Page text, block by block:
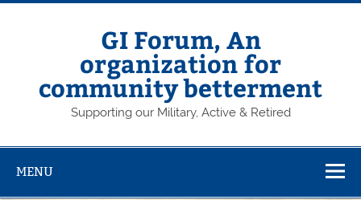
Skip
GI Forum, An
organization for
community betterment
Supporting our Military, Active & Retired
MENU